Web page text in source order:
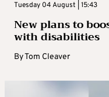
Tuesday 04 August | 15:43
New plans to
with disabilities
ByTom Cleaver